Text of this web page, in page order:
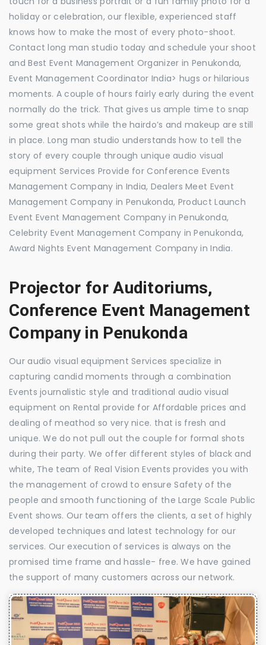
holiday or celebration, our flexible, experienced staff
knows how to make the most of every photo-shoot.
Contact long man studio today and schedule your shoot
and Best Event Management Organizer in Penukonda,
Event Management Coordinator India> hugs or hilarious
moments. A couple of hours fairly early during the event
normally do the trick. That gives us ample time to snap
some great shots while the hairdo’s and makeup are still
in place. Long man studio understands how to tell the
story of every couple through unique audio visual
equipment Services Provide for Conference Events
Management Company in India, Dealers Meet Event
Management Company in Penukonda, Product Launch
Event Event Management Company in Penukonda,
Celebrity Event Management Company in Penukonda,
Award Nights Event Management Company in India.
Projector for Auditoriums,
Conference Event Management
Company in Penukonda
Our audio visual equipment Services specialize in
capturing candid moments through a combination
Events journalistic style and traditional audio visual
equipment on Rental provide for Affordable prices and
dealing of meathod so very nice. that is fresh and
unique. We do not pull out the couple for formal shots
during their party. We offer different styles of black and
white, The team of Real Vision Events provides you with
the management of crowd to ensure Safety of the
people and smooth functioning of the Large Scale Public
Event shows. Our team offers the clients, a set of highly
developed techniques and latest technology for our
services. Our execution of services is always on the
promised time frame and hassle- free. We have gained
the support of many customers across our network.